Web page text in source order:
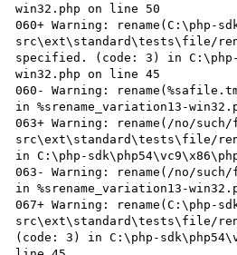
win32.php on line 50
060+ Warning: rename(C:\php-
src\ext\standard\tests\file/
specified. (code: 3) in C:\php-
win32.php on line 45
060- Warning:
in %srename_variation13-
063+ Warning: rename(/no/
src\ext\standard\tests\file/
in C:\php-
063- Warning: rename(/no/
in %srename_variation13-
067+ Warning: rename(C:\php-
src\ext\standard\tests\file/
(code: 3) in C:\php-